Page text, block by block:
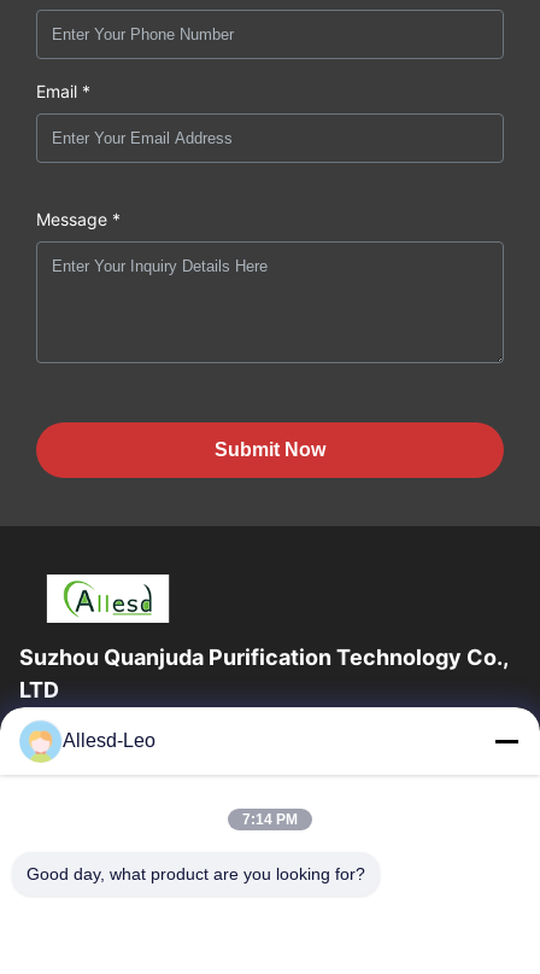
Email *
Message *
Submit Now
Suzhou Quanjuda Purification Technology Co.,
LTD
16years Experience,As a leading manufacturer and exporter of
ESD & Cleanroom products, we offer a full line of ESD &
Home
Products
Allesd-Leo
7:14 PM
Good day, what product are you looking for?